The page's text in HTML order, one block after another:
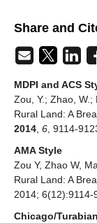
Share and
MDPI and ACS
Zou, Y.; Zhao,
Rural Land: A
2014 6 , 9114-
AMA Style
Zou Y, Zhao W,
Rural Land: A
2014;
Chicago/